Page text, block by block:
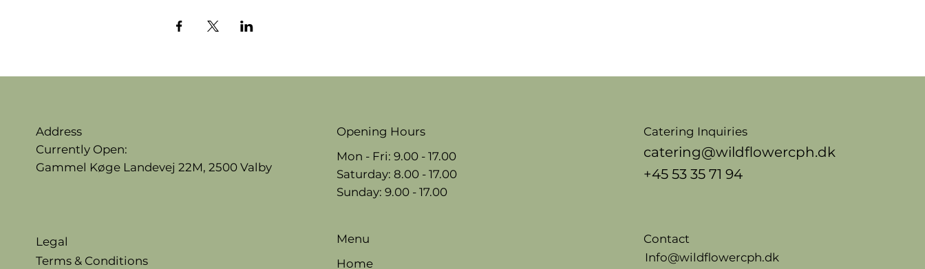
Address
Currently Open:
Gammel Køge Landevej 22M,2500 Valby
Legal
Terms & Conditions
Opening Hours
Mon - Fri: 9.00 - 17.00
​​Saturday: 8.00 - 17.00
​Sunday: 9.00 - 17.00
Menu
Home
Catering Inquiries
catering@wildflowercph.dk
+45 53 35 71 94
Contact
Info@wildflowercph.dk